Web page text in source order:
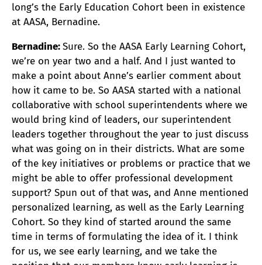
long’s the Early Education Cohort been in existence
at AASA, Bernadine.
Bernadine:Sure. So the AASA Early Learning Cohort,
we’re on year two and a half. And I just wanted to
make a point about Anne’s earlier comment about
how it came to be. So AASA started with a national
collaborative with school superintendents where we
would bring kind of leaders, our superintendent
leaders together throughout the year to just discuss
what was going on in their districts. What are some
of the key initiatives or problems or practice that we
might be able to offer professional development
support? Spun out of that was, and Anne mentioned
personalized learning, as well as the Early Learning
Cohort. So they kind of started around the same
time in terms of formulating the idea of it. I think
for us, we see early learning, and we take the